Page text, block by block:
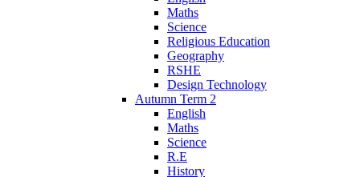
Maths
Science
Religious Education
Geography
RSHE
Design Technology
Autumn Term 2
English
Maths
Science
R.E
History